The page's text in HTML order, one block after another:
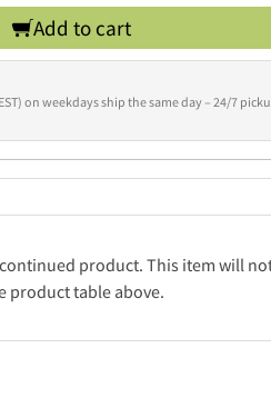
Add to cart
on weekdays ship the same day – 24/7
product. This item will
product table above.